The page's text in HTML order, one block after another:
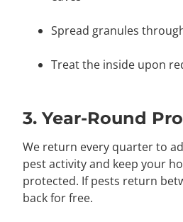
Spread granules
Treat the inside upon
3. Year-Round
We return every quarter to
pest activity and keep your
protected. If pests return
back for free.